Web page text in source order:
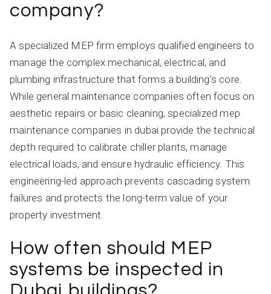
company?
A specialized MEP firm employs qualified engineers to
manage the complex mechanical, electrical, and
plumbing infrastructure that forms a building’s core.
While general maintenance companies often focus on
aesthetic repairs or basic cleaning, specialized mep
maintenance companies in dubai provide the technical
depth required to calibrate chiller plants, manage
electrical loads, and ensure hydraulic efficiency. This
engineering-led approach prevents cascading system
failures and protects the long-term value of your
property investment.
How often should MEP
systems be inspected in